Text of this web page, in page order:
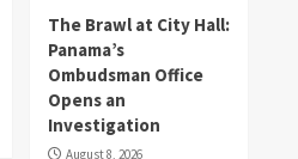
The Brawl at City Hall:
Panama’s
Ombudsman Office
Opens an
Investigation
August 8, 2026